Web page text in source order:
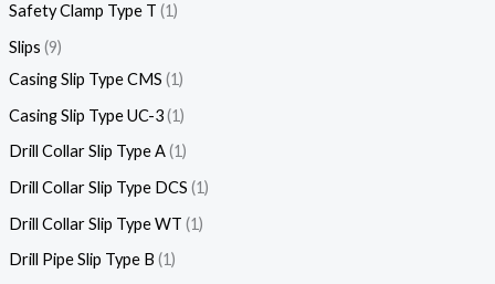
Safety Clamp Type T 1
Slips 9
Casing Slip Type CMS 1
Casing Slip Type UC-3 1
Drill Collar Slip Type A 1
Drill Collar Slip Type DCS 1
Drill Collar Slip Type WT 1
Drill Pipe Slip Type B 1